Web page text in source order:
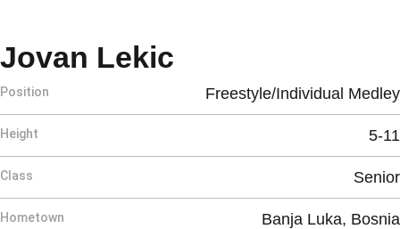
Jovan Lekic
Position Freestyle/Individual Medley
Height 5-11
Class Senior
Hometown Banja Luka, Bosnia